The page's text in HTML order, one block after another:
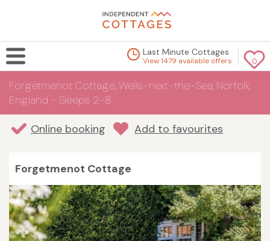
0
Last Minute Cottages
View 1479 available offers
Forgetmenot Cottage, Wells-next-the-Sea, Norfolk,
England - Sleeps 2-8
Online booking Add to favourites
Forgetmenot Cottage